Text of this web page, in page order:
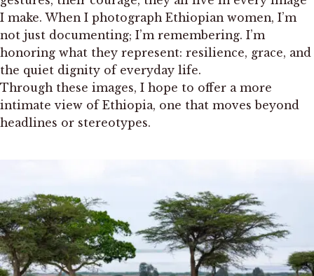
I make. When I photograph Ethiopian women, I’m
not just documenting; I’m remembering. I’m
honoring what they represent: resilience, grace, and
the quiet dignity of everyday life.
Through these images, I hope to offer a more
intimate view of Ethiopia, one that moves beyond
headlines or stereotypes.